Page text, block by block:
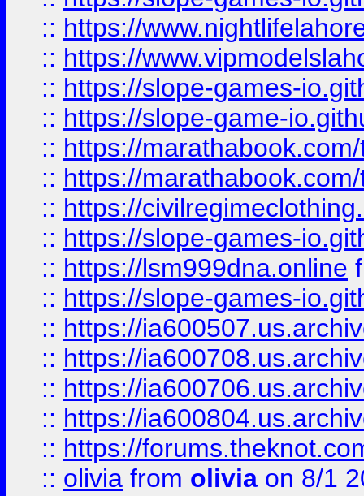
:: https://
:: https://
:: https://slope-games-
:: https://slope-game-
:: https://
:: https://
:: https://
:: https://slope-games-
:: https://lsm999dna.online
:: https://slope-games-
:: https://
:: https://
:: https://
:: https://
:: https://
:: olivia from olivia on 8/1